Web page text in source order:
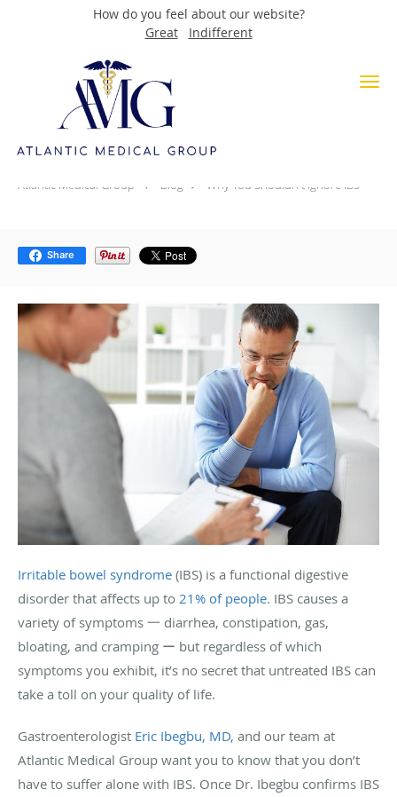
How do you feel about our website?
Great
Indifferent
Skip to main content
Why You Shouldn't Ignore IBS
Atlantic Medical Group Blog Why You Shouldn't Ignore IBS
Share
Irritable bowel syndrome (IBS) is a functional digestive
disorder that affects up to 21% of people. IBS causes a
variety of symptoms 一 diarrhea, constipation, gas,
bloating, and cramping ー but regardless of which
symptoms you exhibit, it’s no secret that untreated IBS can
take a toll on your quality of life.
Gastroenterologist Eric Ibegbu, MD, and our team at
Atlantic Medical Group want you to know that you don’t
have to suffer alone with IBS. Once Dr. Ibegbu confirms IBS